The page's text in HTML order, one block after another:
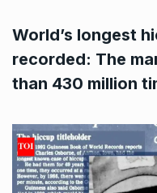
World’s longest
recorded: The
than 430 million